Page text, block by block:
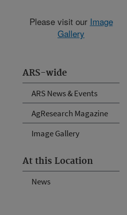
ARS-wide
ARS News & Events
AgResearch Magazine
Image Gallery
At this Location
News
Please visit our Image
Gallery